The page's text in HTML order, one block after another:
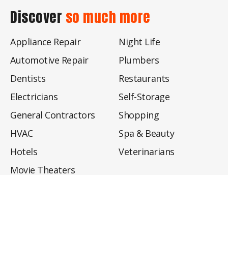
Discover so much more
Appliance Repair
Automotive Repair
Dentists
Electricians
General Contractors
HVAC
Hotels
Movie Theaters
Night Life
Plumbers
Restaurants
Self-Storage
Shopping
Spa & Beauty
Veterinarians